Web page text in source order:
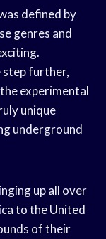
defined by
genres and
step further,
experimental
unique
underground
up all over
to the United
of their